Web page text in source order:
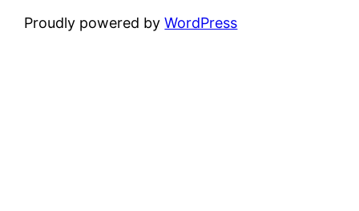
Proudly powered byWordPress